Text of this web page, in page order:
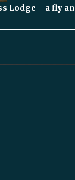
Lodge – a fly